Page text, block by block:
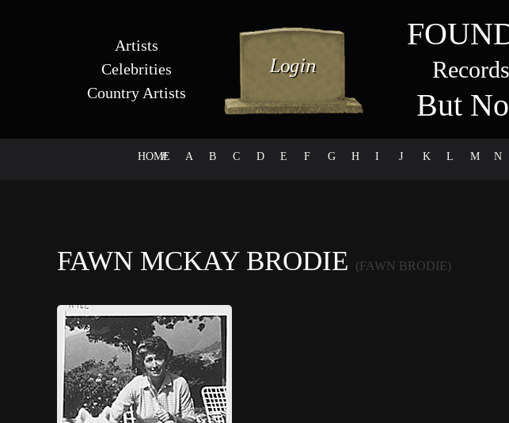
Artists
Celebrities
Country Artists
But
HOME
# A B C D E F G H I J K L M N
FAWN MCKAY BRODIE (FAWN BRODIE)